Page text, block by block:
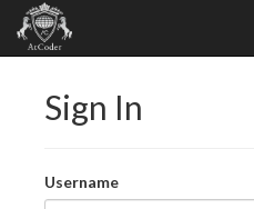
Sign In
Username